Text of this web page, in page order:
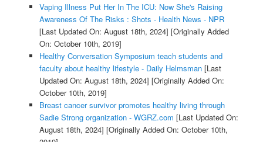
Vaping Illness Put Her In The ICU: Now She's Raising
Awareness Of The Risks : Shots - Health News - NPR
[Last Updated On: August 18th, 2024] [Originally Added
On: October 10th, 2019]
Healthy Conversation Symposium teach students and
faculty about healthy lifestyle - Daily Helmsman[Last
Updated On: August 18th, 2024] [Originally Added On:
October 10th, 2019]
Breast cancer survivor promotes healthy living through
Sadie Strong organization - WGRZ.com [Last Updated On:
August 18th, 2024] [Originally Added On: October 10th,